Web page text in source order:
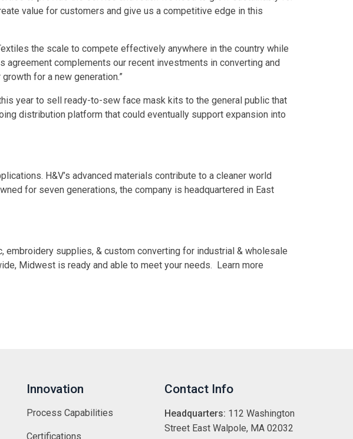
value for customers and give us a competitive edge in this
the scale to compete effectively anywhere in the country while
complements our recent investments in converting and
for a new generation.”
year to sell ready-to-sew face mask kits to the general public that
distribution platform that could eventually support expansion into
H&V’s advanced materials contribute to a cleaner world
for seven generations, the company is headquartered in East
supplies, & custom converting for industrial & wholesale
Midwest is ready and able to meet your needs. Learn more
Innovation
Process Capabilities
Certifications
Contact Info
Headquarters: 112 Washington
Street East Walpole, MA 02032